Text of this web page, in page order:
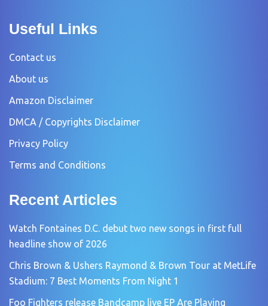
Useful Links
Contact us
About us
Amazon Disclaimer
DMCA / Copyrights Disclaimer
Privacy Policy
Terms and Conditions
Recent Articles
Watch Fontaines D.C. debut two new songs in first full
headline show of 2026
Chris Brown & Ushers Raymond & Brown Tour at MetLife
Stadium: 7 Best Moments From Night 1
Foo Fighters release Bandcamp live EP Are Playing